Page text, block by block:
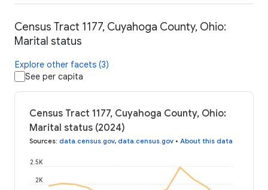
Census Tract 1177, Cuyahoga County, Ohio:
Marital status
Explore other facets (3)
See per capita
Census Tract 1177, Cuyahoga County, Ohio:
Marital status (2024)
Sources: data.census.gov, data.census.gov • About this data
2K
2.5K